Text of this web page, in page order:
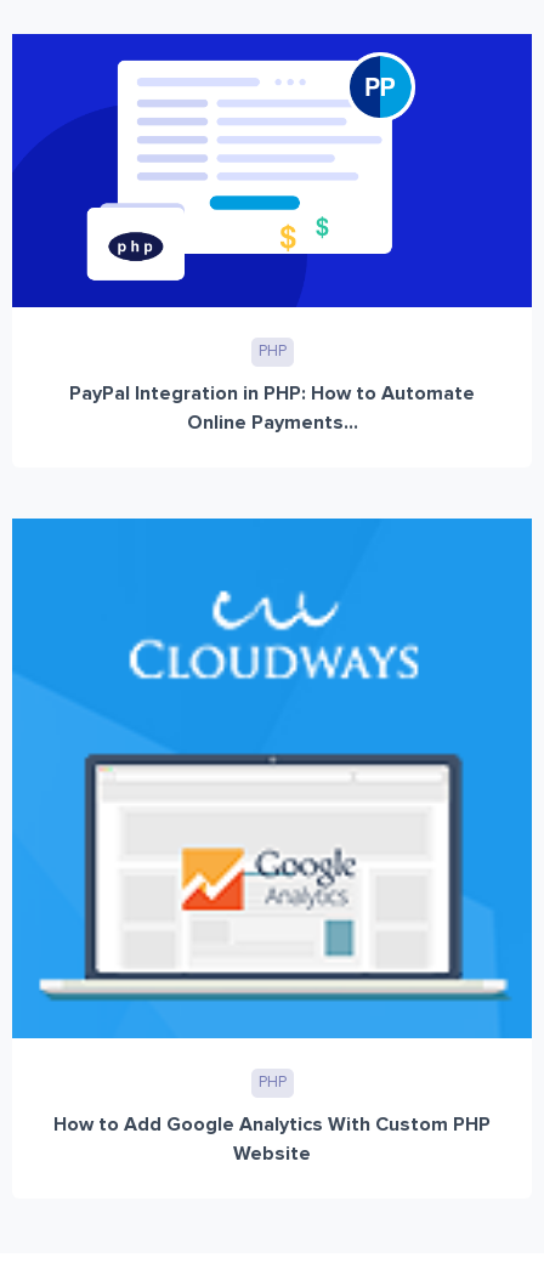
PHP
PayPal Integration in PHP: How to Automate
Online Payments...
PHP
How to Add Google Analytics With Custom PHP
Website